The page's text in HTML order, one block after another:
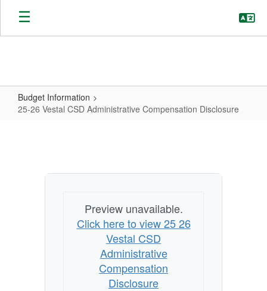
Skip
main
Budget Information
25-26 Vestal CSD Administrative Compensation Disclosure
Administrative
Compensation
Disclosure
Preview unavailable.
Click here to view 25 26
Vestal CSD
Administrative
Compensation
Disclosure